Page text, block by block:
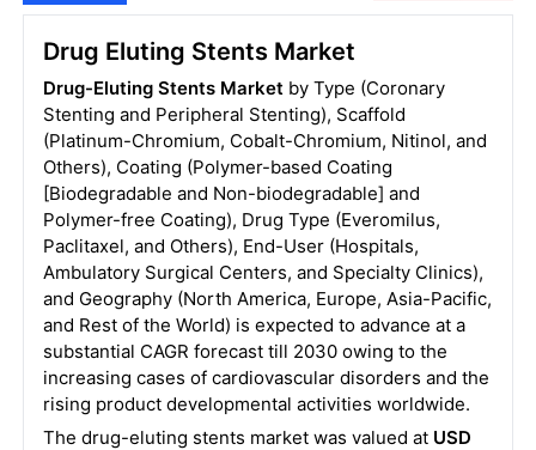
Drug Eluting Stents Market
Drug-Eluting Stents Marketby Type (Coronary
Stenting and Peripheral Stenting), Scaffold
(Platinum-Chromium, Cobalt-Chromium, Nitinol, and
Others), Coating (Polymer-based Coating
[Biodegradable and Non-biodegradable] and
Polymer-free Coating), Drug Type (Everomilus,
Paclitaxel, and Others), End-User (Hospitals,
Ambulatory Surgical Centers, and Specialty Clinics),
and Geography (North America, Europe, Asia-Pacific,
and Rest of the World) is expected to advance at a
substantial CAGR forecast till 2030 owing to the
increasing cases of cardiovascular disorders and the
rising product developmental activities worldwide.
The drug-eluting stents market was valued atUSD